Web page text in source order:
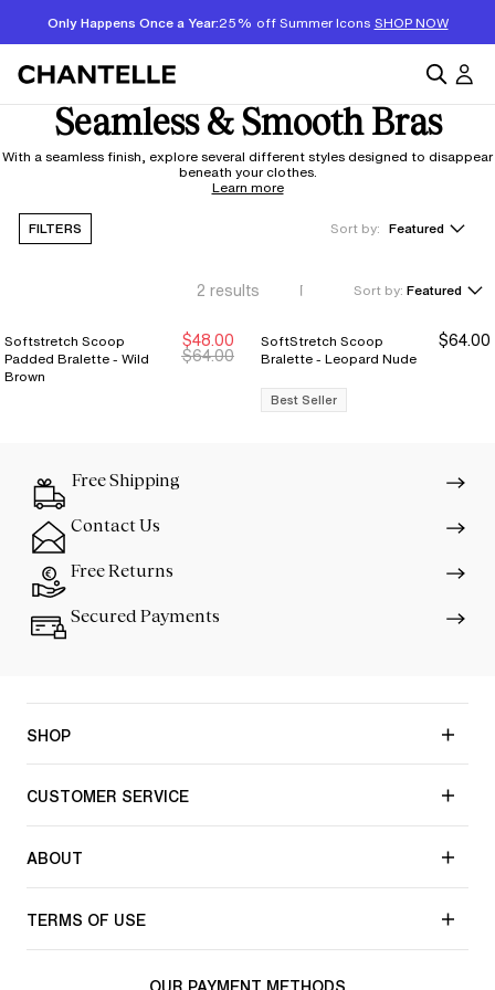
Only Happens Once a Year:25% off Summer Icons SHOP NOW
Seamless & Smooth Bras
With a seamless finish, explore several different styles designed to disappear
beneath your clothes.
Learn more
FILTERS Sort by: Featured
2 results Sort by: Featured
New Markdown
New Markdown
Softstretch Scoop
Padded Bralette - Wild
Brown
$48.00
$64.00
SoftStretch Scoop
Bralette - Leopard Nude
$64.00
Best Seller
Free Shipping
Contact Us
Free Returns
Secured Payments
SHOP
CUSTOMER SERVICE
ABOUT
TERMS OF USE